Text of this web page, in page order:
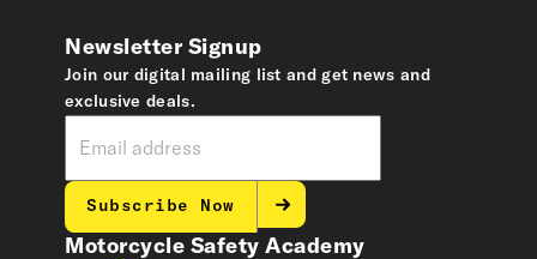
Motorcycle Safety Academy
Newsletter Signup
Join our digital mailing list and get news and
exclusive deals.
Subscribe Now